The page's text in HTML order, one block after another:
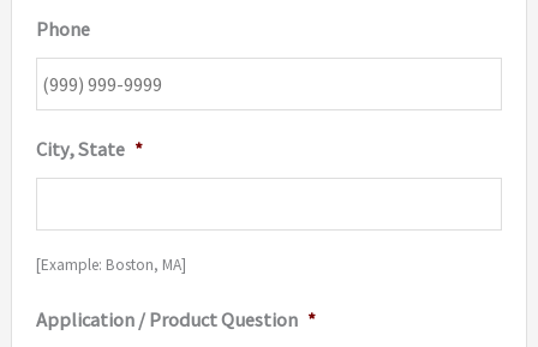
Phone
City, State *
[Example: Boston, MA]
Application / Product Question *